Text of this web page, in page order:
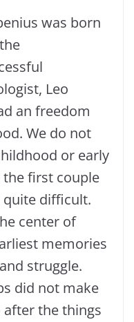
was born
Leo
an freedom
We do not
or early
the first couple
quite difficult.
center of
memories
struggle.
did not make
after the things